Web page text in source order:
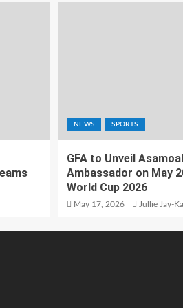
NEWS SPORTS
GFA to Unveil
Ambassador on May
World Cup 2026
May 17, 2026 Jullie Jay-